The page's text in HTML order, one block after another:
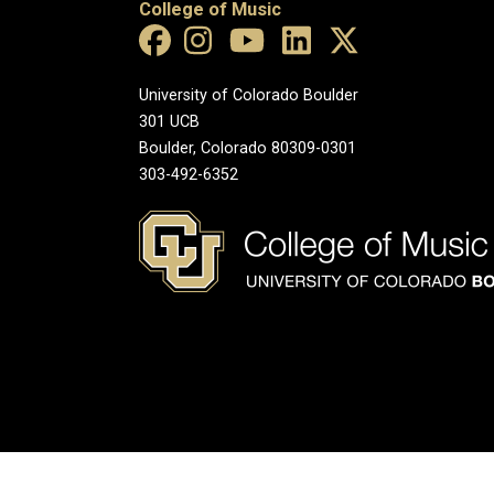
College of Music
University of Colorado Boulder
301 UCB
Boulder, Colorado 80309-0301
303-492-6352